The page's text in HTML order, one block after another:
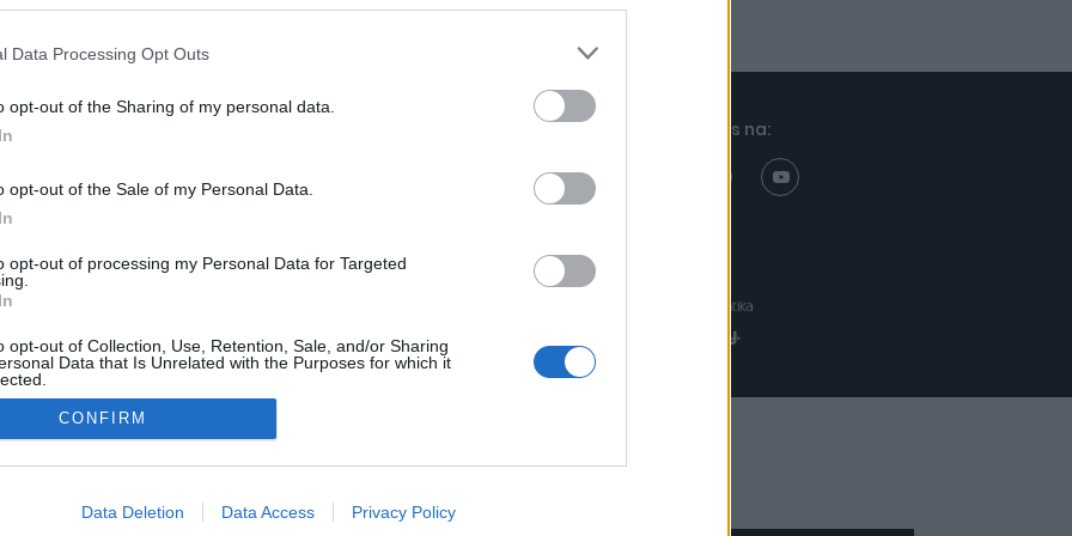
Data Processing Opt Outs
opt-out of the Sharing of my personal data.
opt-out of the Sale of my Personal Data.
opt-out of processing my Personal Data for Targeted
opt-out of Collection, Use, Retention, Sale, and/or Sharing
Data that Is Unrelated with the Purposes for which it
allow Google to enable storage related to advertising like cookies on
CONFIRM
Data Deletion Data Access Privacy Policy
Reklama i
współpraca -
Polityka
Znajdziesz nas na: